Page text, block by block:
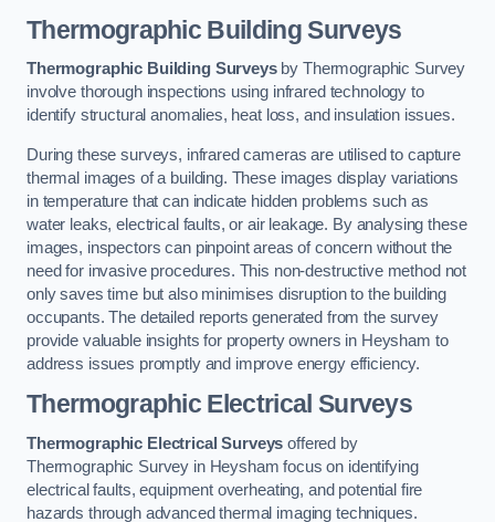
Thermographic Building Surveys
Thermographic Building Surveysby Thermographic Survey
involve thorough inspections using infrared technology to
identify structural anomalies, heat loss, and insulation issues.
During these surveys, infrared cameras are utilised to capture
thermal images of a building. These images display variations
in temperature that can indicate hidden problems such as
water leaks, electrical faults, or air leakage. By analysing these
images, inspectors can pinpoint areas of concern without the
need for invasive procedures. This non-destructive method not
only saves time but also minimises disruption to the building
occupants. The detailed reports generated from the survey
provide valuable insights for property owners in Heysham to
address issues promptly and improve energy efficiency.
Thermographic Electrical Surveys
Thermographic Electrical Surveys offered by
Thermographic Survey in Heysham focus on identifying
electrical faults, equipment overheating, and potential fire
hazards through advanced thermal imaging techniques.